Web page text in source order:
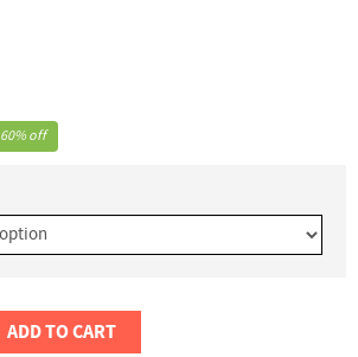
60% off
ADD TO CART